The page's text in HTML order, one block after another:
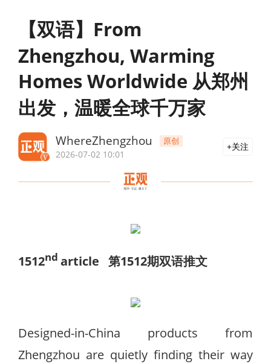
【双语】From
Zhengzhou, Warming
Homes Worldwide 从郑州
出发，温暖全球千万家
WhereZhengzhou 原创
2026-07-02 10:01
关注
1512nd article 第1512期双语推文
Designed-in-China products from
Zhengzhou are quietly finding their way